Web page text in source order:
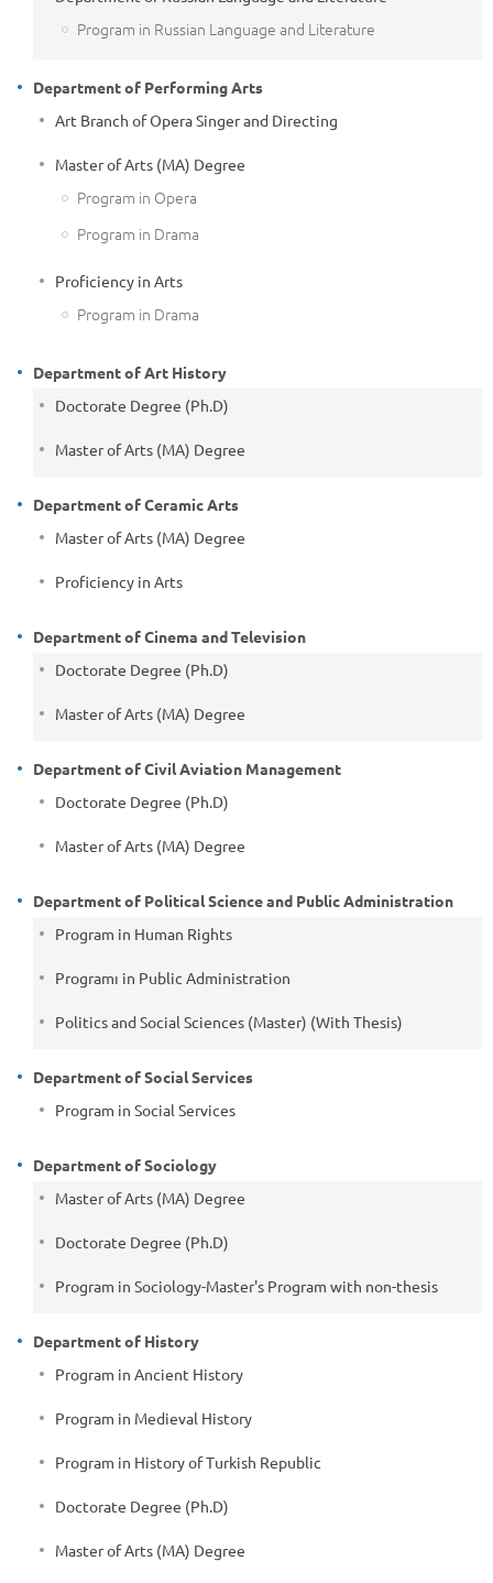
Program in Russian Language and Literature
Department of Performing Arts
Art Branch of Opera Singer and Directing
Master of Arts (MA) Degree
Program in Opera
Program in Drama
Proficiency in Arts
Program in Drama
Department of Art History
Doctorate Degree (Ph.D)
Master of Arts (MA) Degree
Department of Ceramic Arts
Master of Arts (MA) Degree
Proficiency in Arts
Department of Cinema and Television
Doctorate Degree (Ph.D)
Master of Arts (MA) Degree
Department of Civil Aviation Management
Doctorate Degree (Ph.D)
Master of Arts (MA) Degree
Department of Political Science and Public Administration
Program in Human Rights
Programı in Public Administration
Politics and Social Sciences (Master) (With Thesis)
Department of Social Services
Program in Social Services
Department of Sociology
Master of Arts (MA) Degree
Doctorate Degree (Ph.D)
Program in Sociology-Master's Program with non-thesis
Department of History
Program in Ancient History
Program in Medieval History
Program in History of Turkish Republic
Doctorate Degree (Ph.D)
Master of Arts (MA) Degree